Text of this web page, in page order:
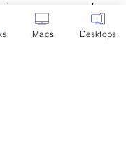
in appearance, color,
we strive to ensure
accurately
iMacs Desktops